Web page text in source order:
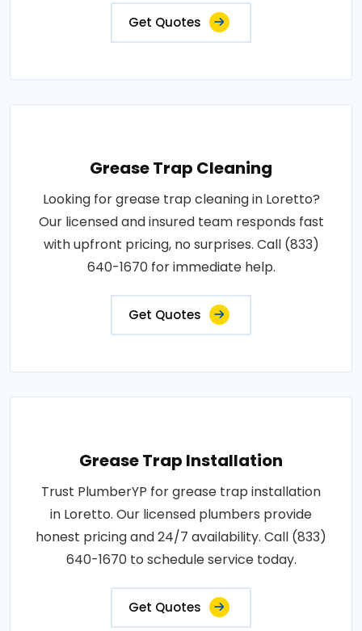
Get Quotes
Grease Trap Cleaning
Looking for grease trap cleaning in Loretto?
Our licensed and insured team responds fast
with upfront pricing, no surprises. Call (833)
640-1670 for immediate help.
Get Quotes
Grease Trap Installation
Trust PlumberYP for grease trap installation
in Loretto. Our licensed plumbers provide
honest pricing and 24/7 availability. Call (833)
640-1670 to schedule service today.
Get Quotes